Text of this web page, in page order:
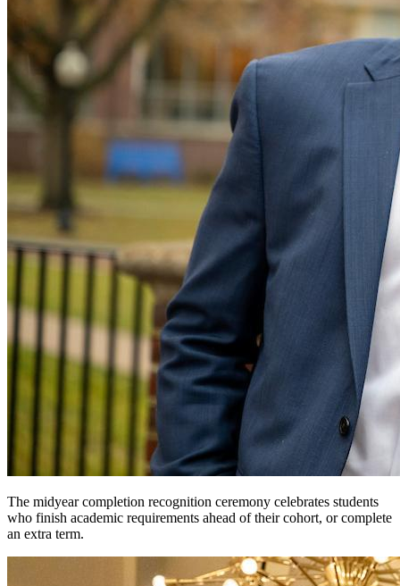
The midyear completion recognition ceremony celebrates students
who finish academic requirements ahead of their cohort, or complete
an extra term.